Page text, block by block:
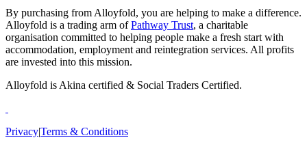
By purchasing from Alloyfold, you are helping to make a difference.
Alloyfold is a trading arm ofPathway Trust, a charitable
organisation committed to helping people make a fresh start with
accommodation, employment and reintegration services. All profits
are invested into this mission.
Alloyfold is Akina certified & Social Traders Certified.
Privacy|Terms & Conditions